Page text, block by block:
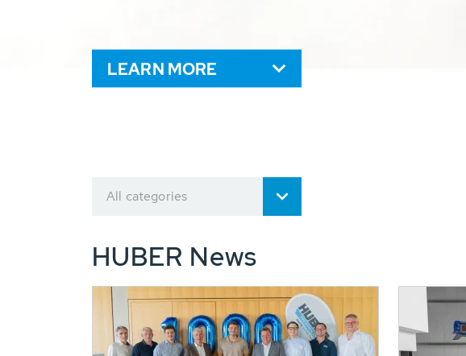
LEARN MORE
All categories
HUBER News